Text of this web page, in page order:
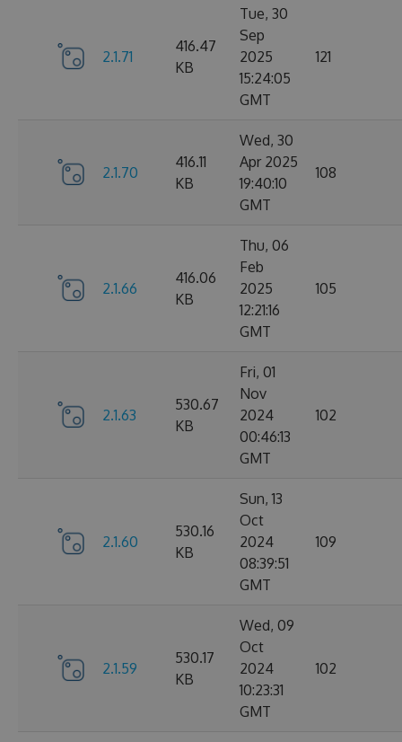
2.1.71
416.47
KB
Tue, 30
Sep
2025
15:24:05
GMT
121
2.1.70
416.11
KB
Wed, 30
Apr 2025
19:40:10
GMT
108
2.1.66
416.06
KB
Thu, 06
Feb
2025
12:21:16
GMT
105
2.1.63
530.67
KB
Fri, 01
Nov
2024
00:46:13
GMT
102
2.1.60
530.16
KB
Sun, 13
Oct
2024
08:39:51
GMT
109
2.1.59
530.17
KB
Wed, 09
Oct
2024
10:23:31
GMT
102